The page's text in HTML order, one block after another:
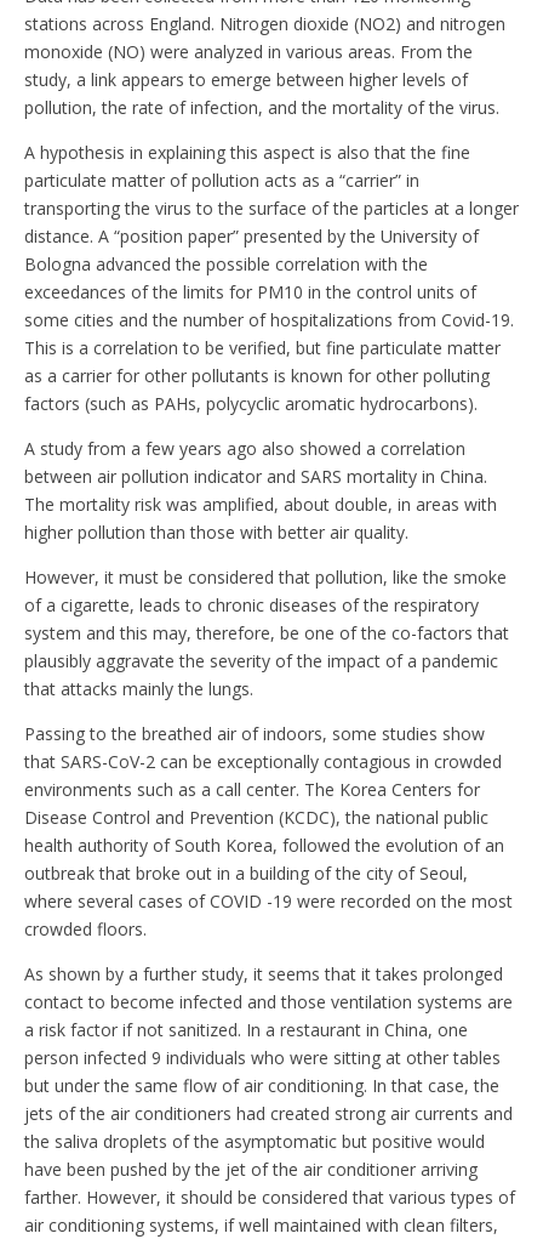
stations across England. Nitrogen dioxide (NO2) and nitrogen
monoxide (NO) were analyzed in various areas. From the
study, a link appears to emerge between higher levels of
pollution, the rate of infection, and the mortality of the virus.
A hypothesis in explaining this aspect is also that the fine
particulate matter of pollution acts as a “carrier” in
transporting the virus to the surface of the particles at a longer
distance. A “position paper” presented by the University of
Bologna advanced the possible correlation with the
exceedances of the limits for PM10 in the control units of
some cities and the number of hospitalizations from Covid-19.
This is a correlation to be verified, but fine particulate matter
as a carrier for other pollutants is known for other polluting
factors (such as PAHs, polycyclic aromatic hydrocarbons).
A study from a few years ago also showed a correlation
between air pollution indicator and SARS mortality in China.
The mortality risk was amplified, about double, in areas with
higher pollution than those with better air quality.
However, it must be considered that pollution, like the smoke
of a cigarette, leads to chronic diseases of the respiratory
system and this may, therefore, be one of the co-factors that
plausibly aggravate the severity of the impact of a pandemic
that attacks mainly the lungs.
Passing to the breathed air of indoors, some studies show
that SARS-CoV-2 can be exceptionally contagious in crowded
environments such as a call center. The Korea Centers for
Disease Control and Prevention (KCDC), the national public
health authority of South Korea, followed the evolution of an
outbreak that broke out in a building of the city of Seoul,
where several cases of COVID -19 were recorded on the most
crowded floors.
As shown by a further study, it seems that it takes prolonged
contact to become infected and those ventilation systems are
a risk factor if not sanitized. In a restaurant in China, one
person infected 9 individuals who were sitting at other tables
but under the same flow of air conditioning. In that case, the
jets of the air conditioners had created strong air currents and
the saliva droplets of the asymptomatic but positive would
have been pushed by the jet of the air conditioner arriving
farther. However, it should be considered that various types of
air conditioning systems, if well maintained with clean filters,